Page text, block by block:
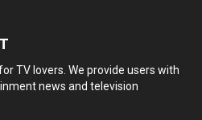
TV lovers. We provide users with
news and television